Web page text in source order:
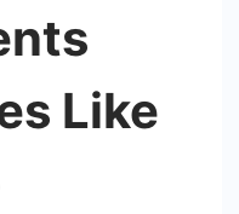
Like